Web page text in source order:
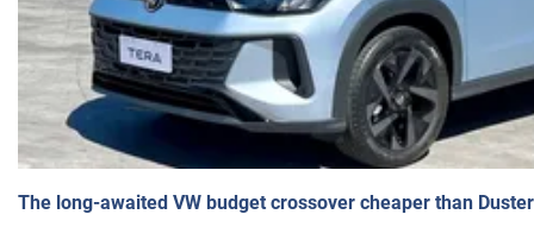
The long-awaited VW budget crossover cheaper than